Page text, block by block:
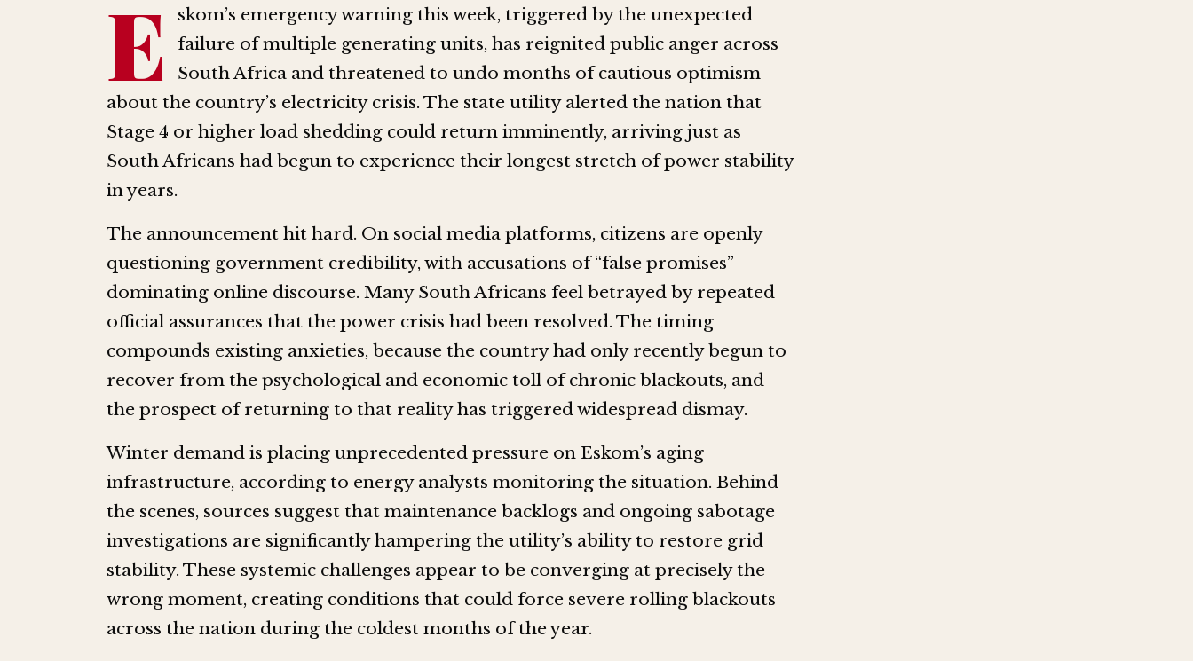
E
skom’s emergency warning this week, triggered by the unexpected
failure of multiple generating units, has reignited public anger across
South Africa and threatened to undo months of cautious optimism
about the country’s electricity crisis. The state utility alerted the nation that
Stage 4 or higher load shedding could return imminently, arriving just as
South Africans had begun to experience their longest stretch of power stability
in years.
The announcement hit hard. On social media platforms, citizens are openly
questioning government credibility, with accusations of “false promises”
dominating online discourse. Many South Africans feel betrayed by repeated
official assurances that the power crisis had been resolved. The timing
compounds existing anxieties, because the country had only recently begun to
recover from the psychological and economic toll of chronic blackouts, and
the prospect of returning to that reality has triggered widespread dismay.
Winter demand is placing unprecedented pressure on Eskom’s aging
infrastructure, according to energy analysts monitoring the situation. Behind
the scenes, sources suggest that maintenance backlogs and ongoing sabotage
investigations are significantly hampering the utility’s ability to restore grid
stability. These systemic challenges appear to be converging at precisely the
wrong moment, creating conditions that could force severe rolling blackouts
across the nation during the coldest months of the year.